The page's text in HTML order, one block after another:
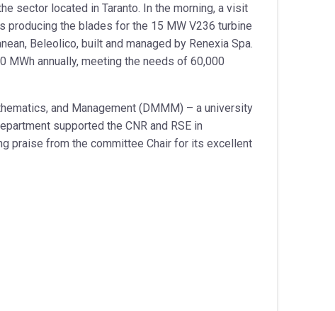
sector located in Taranto. In the morning, a visit
the blades for the 15 MW V236 turbine
Beleolico, built and managed by Renexia Spa.
annually, meeting the needs of 60,000
and Management (DMMM) – a university
supported the CNR and RSE in
praise from the committee Chair for its excellent